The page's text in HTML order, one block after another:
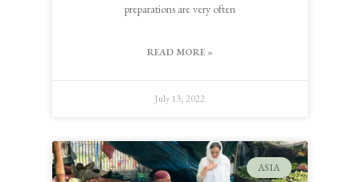
preparations are very often
READ MORE »
July 13, 2022
ASIA